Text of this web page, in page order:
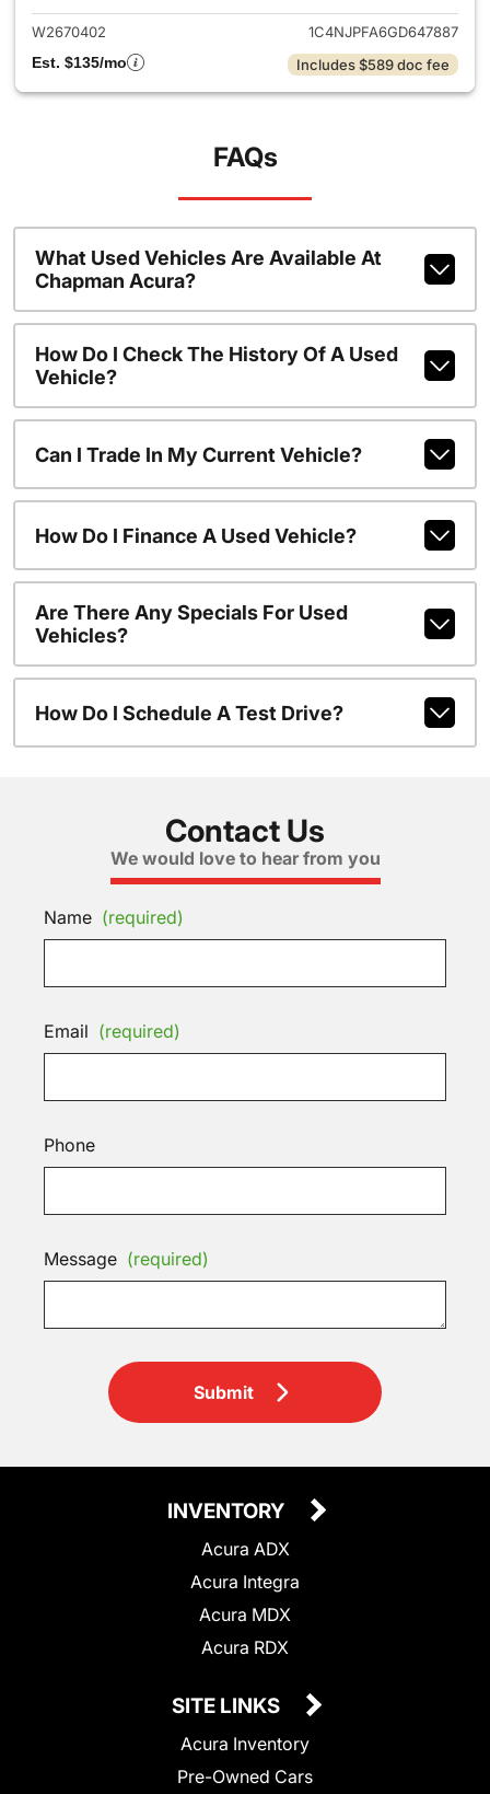
W2670402
1C4NJPFA6GD647887
Est. $135/mo
Includes $589 doc fee
FAQs
What Used Vehicles Are Available At
Chapman Acura?
How Do I Check The History Of A Used
Vehicle?
Can I Trade In My Current Vehicle?
How Do I Finance A Used Vehicle?
Are There Any Specials For Used
Vehicles?
How Do I Schedule A Test Drive?
Contact Us
We would love to hear from you
Name (required)
Email (required)
Phone
Message (required)
Submit
INVENTORY
Acura ADX
Acura Integra
Acura MDX
Acura RDX
SITE LINKS
Acura Inventory
Pre-Owned Cars